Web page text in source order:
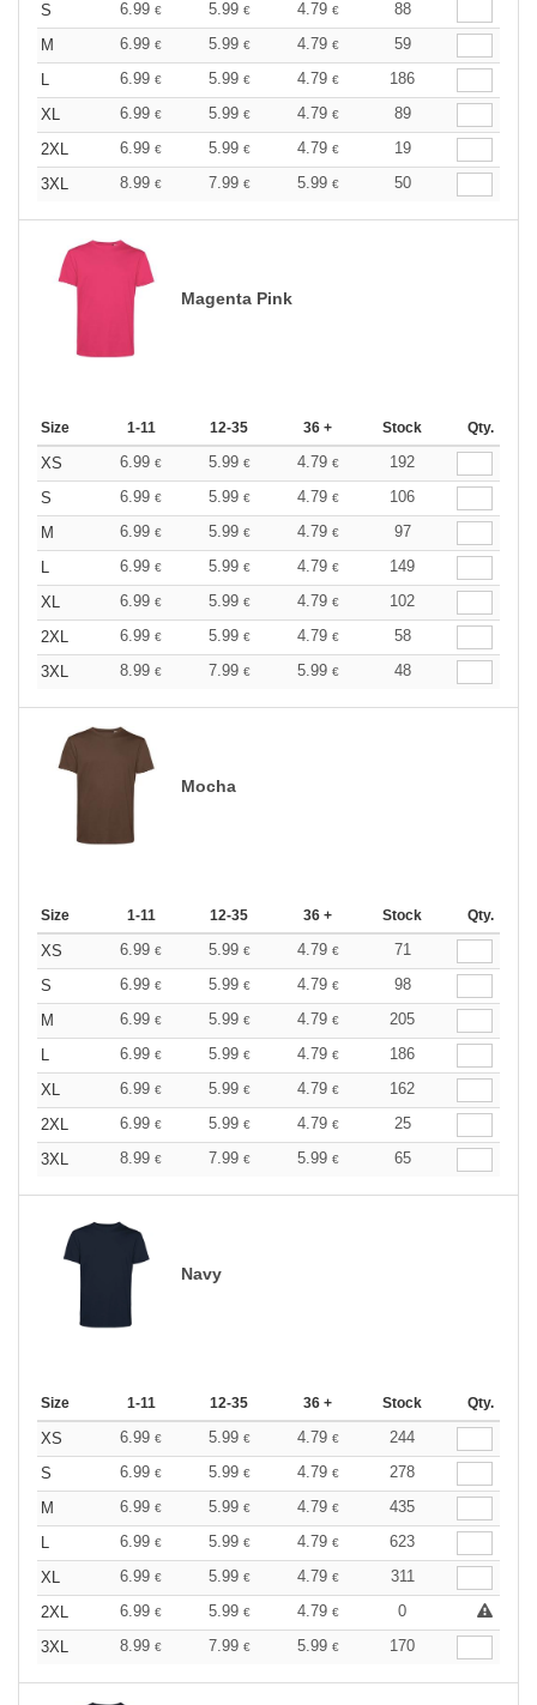
S 6.99 € 5.99 € 4.79 €
88
M
6.99 € 5.99 € 4.79 €
59
L
6.99 € 5.99 € 4.79 €
186
XL
6.99 € 5.99 € 4.79 €
89
2XL
6.99 € 5.99 € 4.79 €
19
3XL
8.99 € 7.99 € 5.99 € 50
Magenta Pink
Size 1-11 12-35 36 + Stock Qty.
XS 6.99 € 5.99 € 4.79 €
192
S
6.99 € 5.99 € 4.79 €
106
M
6.99 € 5.99 € 4.79 €
97
L
6.99 € 5.99 € 4.79 €
149
XL
6.99 € 5.99 € 4.79 €
102
2XL
6.99 € 5.99 € 4.79 €
58
3XL
8.99 € 7.99 € 5.99 € 48
Mocha
Size 1-11 12-35 36 + Stock Qty.
XS 6.99 € 5.99 € 4.79 €
71
S
6.99 € 5.99 € 4.79 €
98
M
6.99 € 5.99 € 4.79 €
205
L
6.99 € 5.99 € 4.79 €
186
XL
6.99 € 5.99 € 4.79 €
162
2XL
6.99 € 5.99 € 4.79 €
25
3XL
8.99 € 7.99 € 5.99 € 65
Navy
Size 1-11 12-35 36 + Stock Qty.
XS 6.99 € 5.99 € 4.79 €
244
S
6.99 € 5.99 € 4.79 €
278
M
6.99 € 5.99 € 4.79 €
435
L
6.99 € 5.99 € 4.79 €
623
XL
6.99 € 5.99 € 4.79 €
311
2XL
6.99 € 5.99 € 4.79 €
0
3XL
8.99 € 7.99 € 5.99 € 170